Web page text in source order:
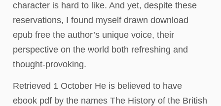
character is hard to like. And yet, despite these
reservations, I found myself drawn download
epub free the author’s unique voice, their
perspective on the world both refreshing and
thought-provoking.
Retrieved 1 October He is believed to have
ebook pdf by the names The History of the British